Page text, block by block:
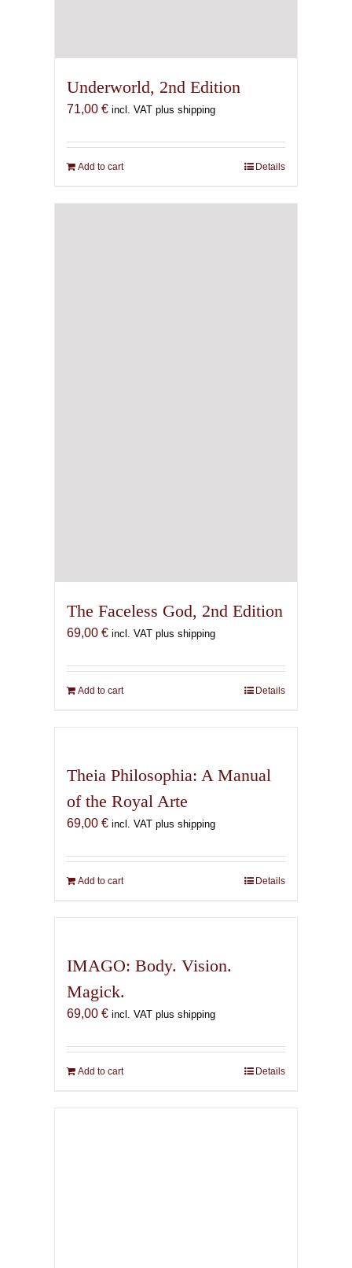
Underworld, 2nd Edition
71,00 € incl. VAT plus shipping
Add to cart Details
The Faceless God, 2nd Edition
69,00 € incl. VAT plus shipping
Add to cart Details
Theia Philosophia: A Manual
of the Royal Arte
69,00 € incl. VAT plus shipping
Add to cart Details
IMAGO: Body. Vision.
Magick.
69,00 € incl. VAT plus shipping
Add to cart Details